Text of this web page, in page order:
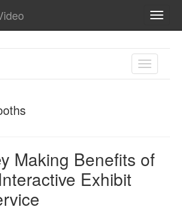
TOGGLE
Making Benefits of
Exhibit